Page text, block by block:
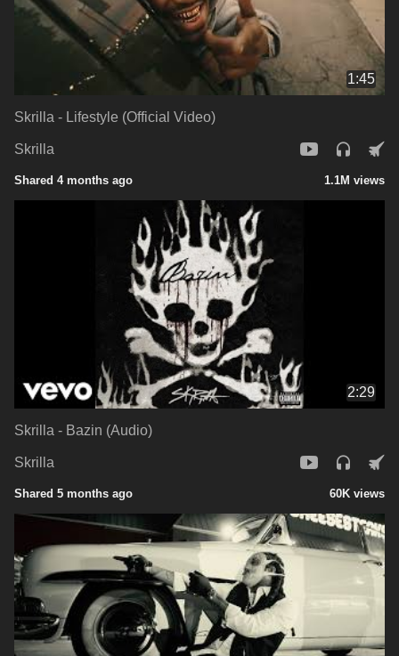
1:45
Skrilla - Lifestyle (Official Video)
Skrilla
Shared 4 months ago 1.1M views
2:29
Skrilla - Bazin (Audio)
Skrilla
Shared 5 months ago 60K views